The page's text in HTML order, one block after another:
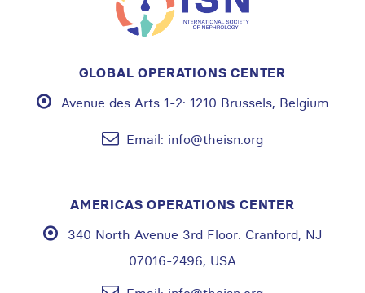
GLOBAL OPERATIONS CENTER
Avenue des Arts 1-2: 1210 Brussels, Belgium
Email: info@theisn.org
AMERICAS OPERATIONS CENTER
340 North Avenue 3rd Floor: Cranford, NJ
07016-2496, USA